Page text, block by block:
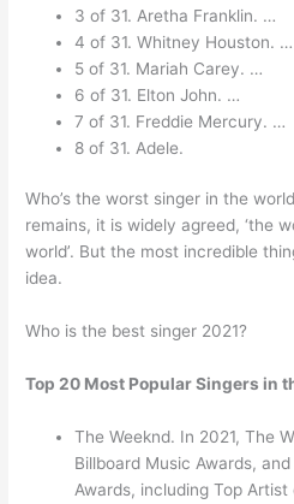
3 of 31. Aretha Franklin. …
4 of 31. Whitney Houston. …
5 of 31. Mariah Carey. …
6 of 31. Elton John. …
7 of 31. Freddie Mercury. …
8 of 31. Adele.
Who’s the worst singer in the
remains, it is widely agreed, ‘the
world’. But the most incredible
idea.
Who is the best singer 2021?
Top 20 Most Popular Singers in
The Weeknd. In 2021, The
Billboard Music Awards,
Awards, including Top